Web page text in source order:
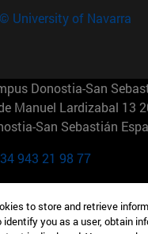
© University of Navarra
Donostia-San
Manuel Lardizabal 13
San Sebastián
943 21 98 77
W 57th St 10019-2201
to store and retrieve
you as a user, obtain